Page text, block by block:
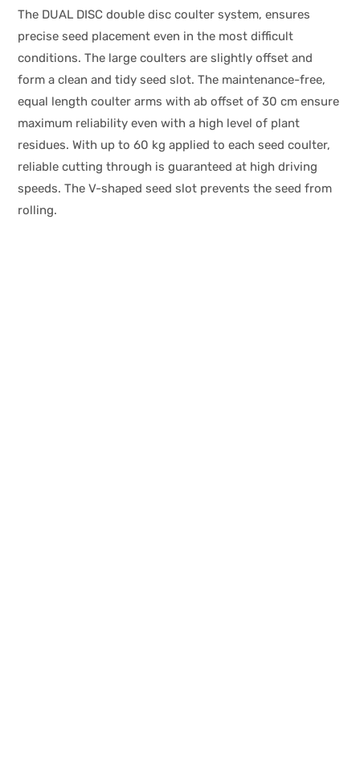
The DUAL DISC double disc coulter system, ensures
precise seed placement even in the most difficult
conditions. The large coulters are slightly offset and
form a clean and tidy seed slot. The maintenance-free,
equal length coulter arms with ab offset of 30 cm ensure
maximum reliability even with a high level of plant
residues. With up to 60 kg applied to each seed coulter,
reliable cutting through is guaranteed at high driving
speeds. The V-shaped seed slot prevents the seed from
rolling.